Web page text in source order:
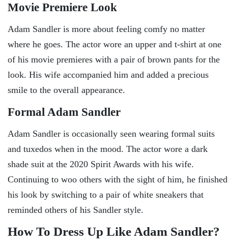
Movie Premiere Look
Adam Sandler is more about feeling comfy no matter
where he goes. The actor wore an upper and t-shirt at one
of his movie premieres with a pair of brown pants for the
look. His wife accompanied him and added a precious
smile to the overall appearance.
Formal Adam Sandler
Adam Sandler is occasionally seen wearing formal suits
and tuxedos when in the mood. The actor wore a dark
shade suit at the 2020 Spirit Awards with his wife.
Continuing to woo others with the sight of him, he finished
his look by switching to a pair of white sneakers that
reminded others of his Sandler style.
How To Dress Up Like Adam Sandler?